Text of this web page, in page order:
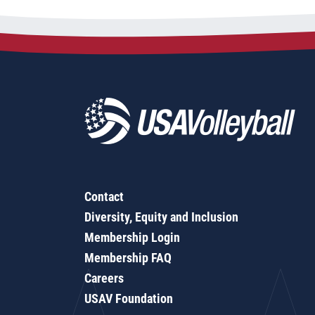
Contact
Diversity, Equity and Inclusion
Membership Login
Membership FAQ
Careers
USAV Foundation